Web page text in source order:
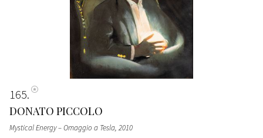
165
DONATO PICCOLO
Mystical Energy – Omaggio a Tesla, 2010